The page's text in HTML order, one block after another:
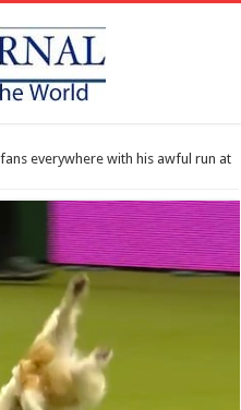
everywhere with his awful run at